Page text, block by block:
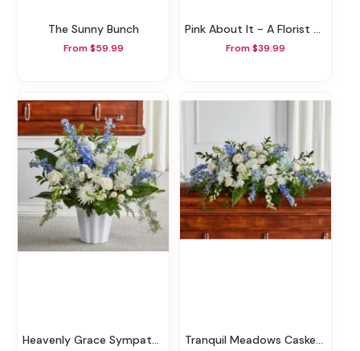
The Sunny Bunch
From $59.99
Pink About It - A Florist Original
From $39.99
Heavenly Grace Sympathy Floor Basket Tranquil Meadows Casket Spray